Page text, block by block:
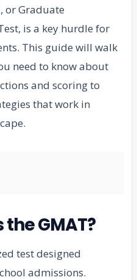
or Graduate
is a key hurdle for
This guide will walk
need to know about
and scoring to
that work in
GMAT?
test designed
admissions.